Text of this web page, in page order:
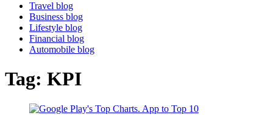
Travel blog
Business blog
Lifestyle blog
Financial blog
Automobile blog
Tag: KPI